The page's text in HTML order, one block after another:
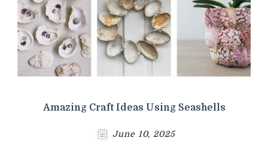
Amazing Craft Ideas Using Seashells
June 10, 2025